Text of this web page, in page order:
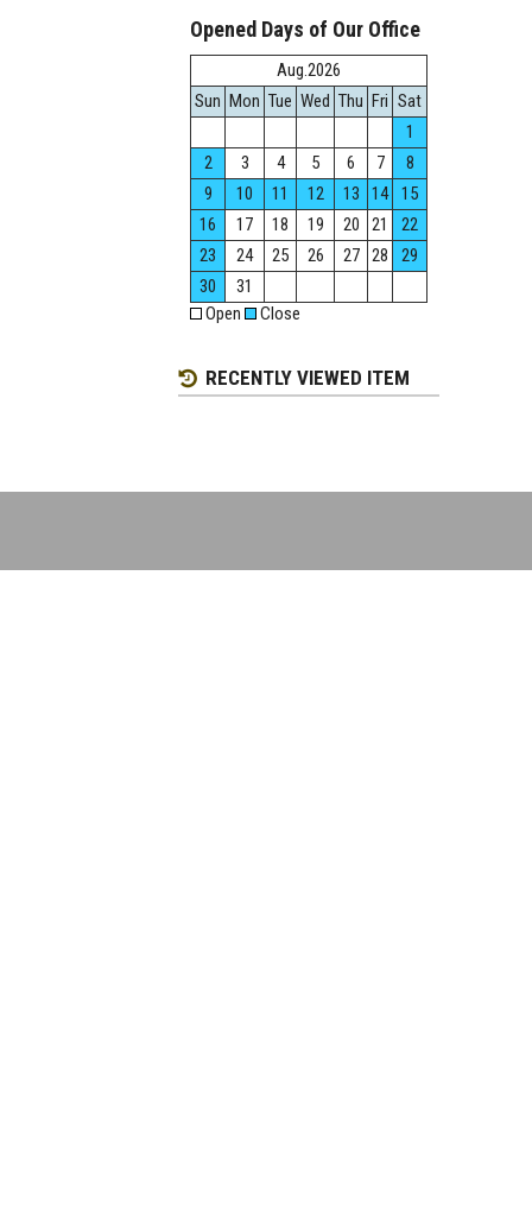
Opened Days of Our Office
Aug.2026
Sun Mon Tue Wed Thu Fri Sat
1
2
3 4 5 6 7
8
9
10 11 12 13 14
15
16
17 18 19 20 21
22
23
24 25 26 27 28
29
30
31
Open
Close
RECENTLY VIEWED ITEM